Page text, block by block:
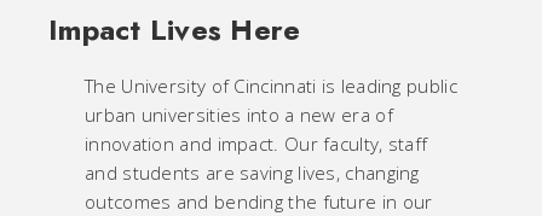
Impact Lives Here
The University of Cincinnati is leading public
urban universities into a new era of
innovation and impact. Our faculty, staff
and students are saving lives, changing
outcomes and bending the future in our